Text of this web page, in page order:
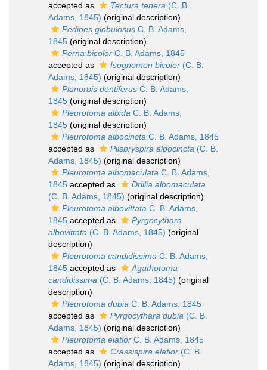
accepted as
Tectura tenera (C. B.
Adams, 1845) (original description)
Pedipes globulosus C. B. Adams,
1845 (original description)
Perna bicolor C. B. Adams, 1845
accepted as
Isognomon bicolor (C. B.
Adams, 1845) (original description)
Planorbis dentiferus C. B. Adams,
1845 (original description)
Pleurotoma albida C. B. Adams,
1845 (original description)
Pleurotoma albocincta C. B. Adams, 1845
accepted as
Pilsbryspira albocincta (C. B.
Adams, 1845) (original description)
Pleurotoma albomaculata C. B. Adams,
1845 accepted as
Drillia albomaculata
(C. B. Adams, 1845) (original description)
Pleurotoma albovittata C. B. Adams,
1845 accepted as
Pyrgocythara
albovittata (C. B. Adams, 1845) (original
description)
Pleurotoma candidissima C. B. Adams,
1845 accepted as
Agathotoma
candidissima (C. B. Adams, 1845) (original
description)
Pleurotoma dubia C. B. Adams, 1845
accepted as
Pyrgocythara dubia (C. B.
Adams, 1845) (original description)
Pleurotoma elatior C. B. Adams, 1845
accepted as
Crassispira elatior (C. B.
Adams, 1845) (original description)